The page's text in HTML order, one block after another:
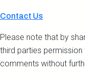
Contact Us
Please note that by
third parties
comments without